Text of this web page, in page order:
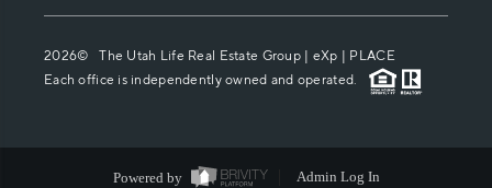
2026© The Utah Life Real Estate Group | eXp | PLACE
Each office is independently owned and operated.
Powered by Admin Log In